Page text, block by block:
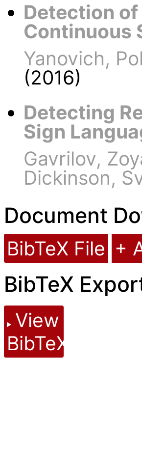
Detection of
Continuous
Yanovich,
(2016)
Detecting
Sign
Gavrilov,
Dickinson,
Document
BibTeX File +
BibTeX
View
BibTeX